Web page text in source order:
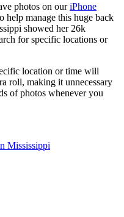
photos on ouriPhone
help manage this huge back
showed her 26k
for specific locations or
location or time will
roll, making it unnecessary
of photos whenever you
Mississippi